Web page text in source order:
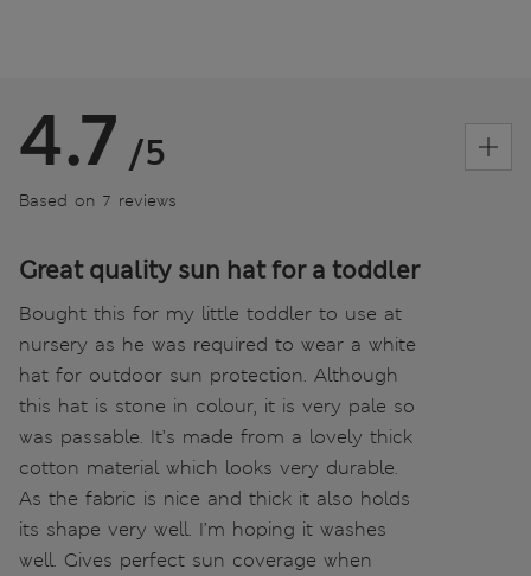
4.7 /5
Based on 7 reviews
Great quality sun hat for a toddler
Bought this for my little toddler to use at
nursery as he was required to wear a white
hat for outdoor sun protection. Although
this hat is stone in colour, it is very pale so
was passable. It’s made from a lovely thick
cotton material which looks very durable.
As the fabric is nice and thick it also holds
its shape very well. I’m hoping it washes
well. Gives perfect sun coverage when